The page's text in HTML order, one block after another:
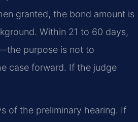
granted, the bond amount is
Within 21 to 60 days,
purpose is not to
case forward. If the judge
of the preliminary hearing. If